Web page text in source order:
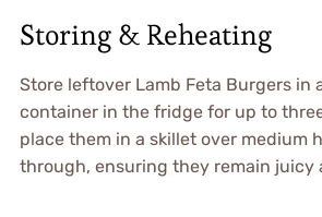
Storing & Reheating
Store leftover Lamb Feta Burgers in
container in the fridge for up to
place them in a skillet over medium
through, ensuring they remain juicy